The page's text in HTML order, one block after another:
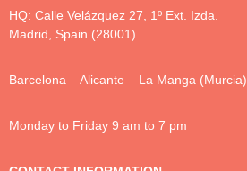
HQ: Calle Velázquez 27, 1º Ext. Izda.
Madrid, Spain (28001)
Barcelona – Alicante – La Manga (Murcia)
Monday to Friday 9 am to 7 pm